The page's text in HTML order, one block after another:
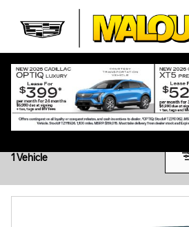
PRE-OWNED UNDER $20K
1 Vehicle